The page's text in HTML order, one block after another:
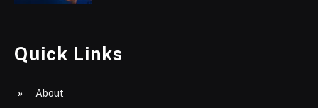
Quick Links
About